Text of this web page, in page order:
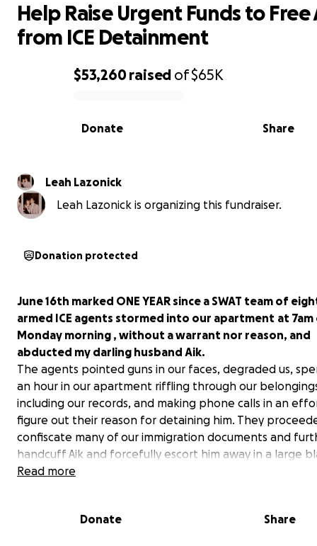
0% complete
$53,260raised of$65K
Share
Donate
Help Raise Urgent Funds to Free
from ICE Detainment
Leah Lazonick
Leah Lazonick is organizing this fundraiser.
Donation protected
June 16th marked ONE YEAR since a SWAT team of
armed ICE agents stormed into our apartment at 7am
Monday morning , without a warrant nor reason, and
abducted my darling husband Aik.
The agents pointed guns in our faces, degraded us,
an hour in our apartment riffling through our
including our records, and making phone calls in an
figure out their reason for detaining him. They
confiscate many of our immigration documents and
handcuff Aik and forcefully escort him away in a large
to 26 Federal Plaza. He has since been detained in
very soon he will most likely be shipped back to Texas
Read more
Donate Share